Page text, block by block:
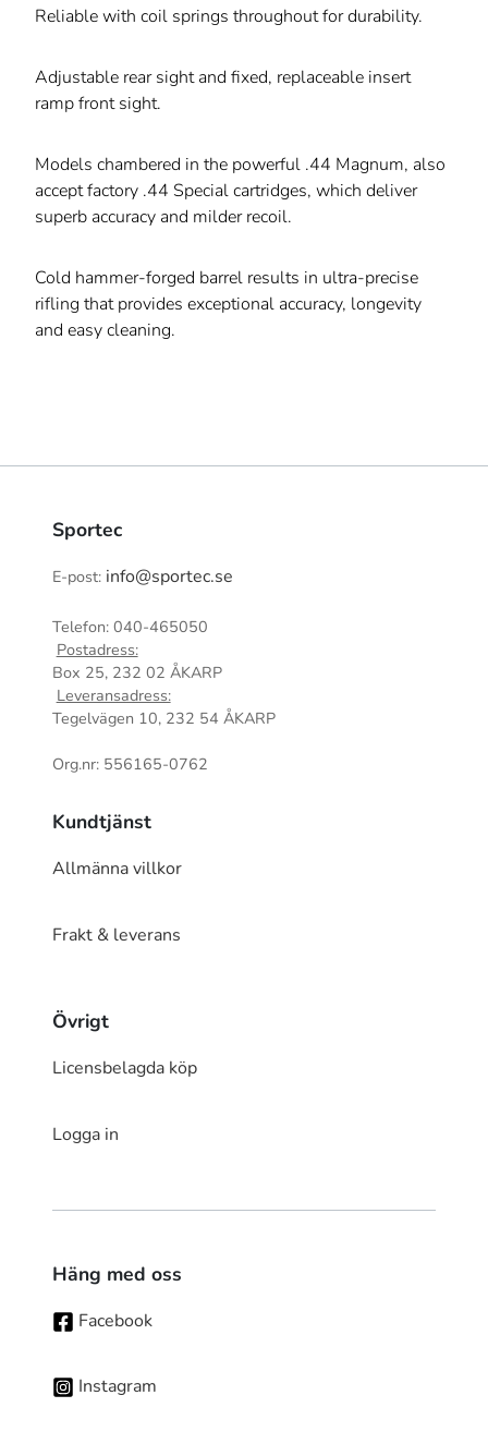
Reliable with coil springs throughout for durability.
Adjustable rear sight and fixed, replaceable insert
ramp front sight.
Models chambered in the powerful .44 Magnum, also
accept factory .44 Special cartridges, which deliver
superb accuracy and milder recoil.
Cold hammer-forged barrel results in ultra-precise
rifling that provides exceptional accuracy, longevity
and easy cleaning.
Sportec
E-post: info@sportec.se
Telefon: 040-465050
Postadress:
Box 25, 232 02 ÅKARP
Leveransadress:
Tegelvägen 10, 232 54 ÅKARP
Org.nr: 556165-0762
Kundtjänst
Allmänna villkor
Frakt & leverans
Övrigt
Licensbelagda köp
Logga in
Häng med oss
Facebook
Instagram